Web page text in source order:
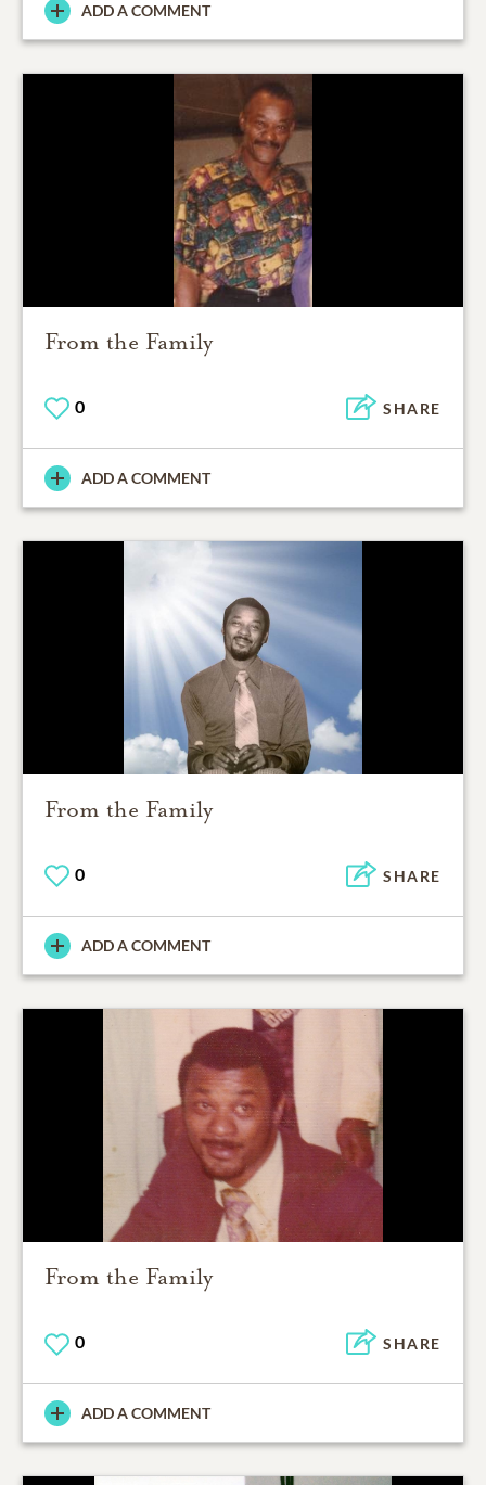
ADD A COMMENT
From the Family
0 SHARE
ADD A COMMENT
From the Family
0 SHARE
ADD A COMMENT
From the Family
0 SHARE
ADD A COMMENT